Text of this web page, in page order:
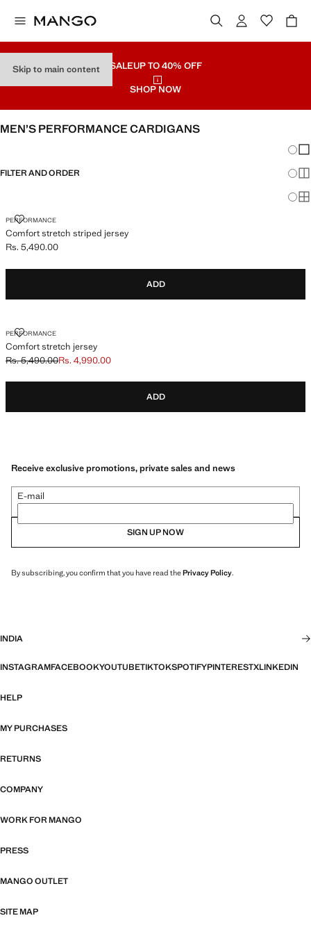
Skip to main content SALEUP TO 40% OFF
SHOP NOW
MEN’S PERFORMANCE CARDIGANS
FILTER AND ORDER
PERFORMANCE
Comfort stretch striped jersey
COMFORT STRETCH STRIPED JERSEY
Current price [Rs. 5,490.00 ]
Rs. 5,490.00
ADD
PERFORMANCE
Comfort stretch jersey
COMFORT STRETCH JERSEY
Initial price struck through [Rs. 5,490.00 ]
Rs. 5,490.00
Current price [Rs. 4,990.00 ]
Rs. 4,990.00
ADD
Receive exclusive promotions, private sales and news
E-mail
SIGN UP NOW
By subscribing, you confirm that you have read thePrivacy Policy.
INDIA
INSTAGRAMFACEBOOKYOUTUBETIKTOKSPOTIFYPINTERESTXLINKEDIN
HELP
MY PURCHASES
RETURNS
COMPANY
WORK FOR MANGO
PRESS
MANGO OUTLET
SITE MAP